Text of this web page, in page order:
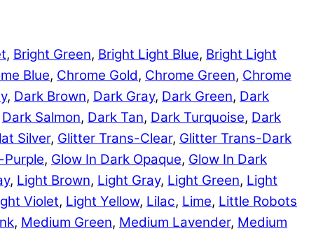
, Bright Green, Bright Light Blue, Bright Light
Blue, Chrome Gold, Chrome Green, Chrome
, Dark Brown, Dark Gray, Dark Green, Dark
Dark Salmon, Dark Tan, Dark Turquoise, Dark
Silver, Glitter Trans-Clear, Glitter Trans-Dark
, Glow In Dark Opaque, Glow In Dark
, Light Brown, Light Gray, Light Green, Light
Violet, Light Yellow, Lilac, Lime, Little Robots
, Medium Green, Medium Lavender, Medium